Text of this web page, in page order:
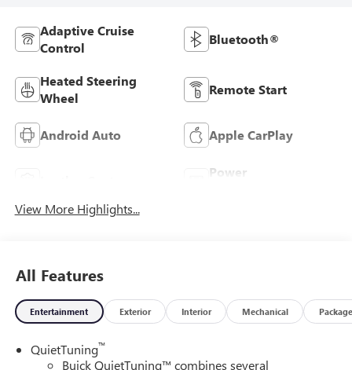
Adaptive Cruise
Control
Bluetooth®
Heated Steering
Wheel
Remote Start
Android Auto Apple CarPlay
Power
View More Highlights...
All Features
Entertainment Exterior Interior Mechanical Package
QuietTuning™
Buick QuietTuning™ combines several